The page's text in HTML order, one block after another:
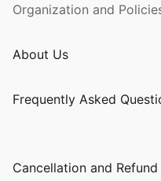
Organization and
About Us
Frequently Asked
Cancellation and Refund